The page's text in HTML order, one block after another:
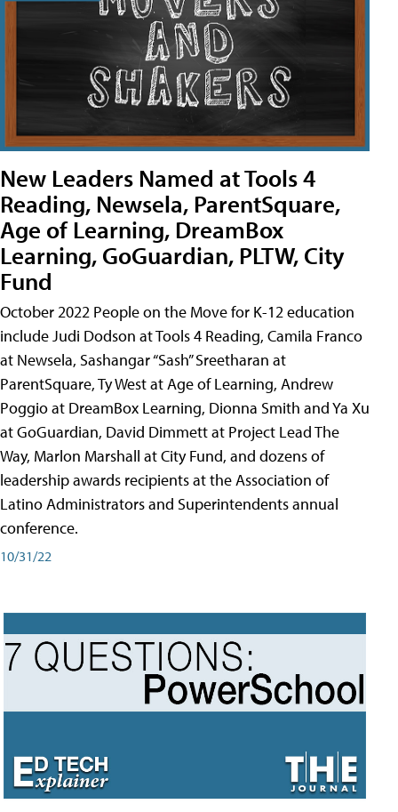
New Leaders Named at Tools 4
Reading, Newsela, ParentSquare,
Age of Learning, DreamBox
Learning, GoGuardian, PLTW, City
Fund
October 2022 People on the Move for K-12 education
include Judi Dodson at Tools 4 Reading, Camila Franco
at Newsela, Sashangar “Sash” Sreetharan at
ParentSquare, Ty West at Age of Learning, Andrew
Poggio at DreamBox Learning, Dionna Smith and Ya Xu
at GoGuardian, David Dimmett at Project Lead The
Way, Marlon Marshall at City Fund, and dozens of
leadership awards recipients at the Association of
Latino Administrators and Superintendents annual
conference.
10/31/22